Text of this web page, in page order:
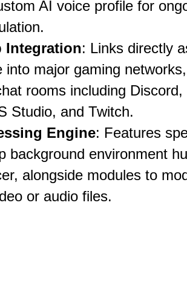
AI voice profile for
Integration: Links directly
into major gaming
rooms including
Studio, and Twitch.
Engine: Features
background environment
alongside modules to
or audio files.